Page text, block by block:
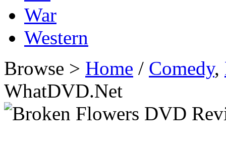
War
Western
Browse > Home / Comedy,
WhatDVD.Net